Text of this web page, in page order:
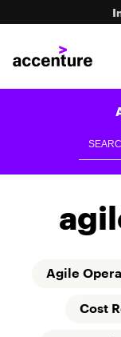
Agile
Cost